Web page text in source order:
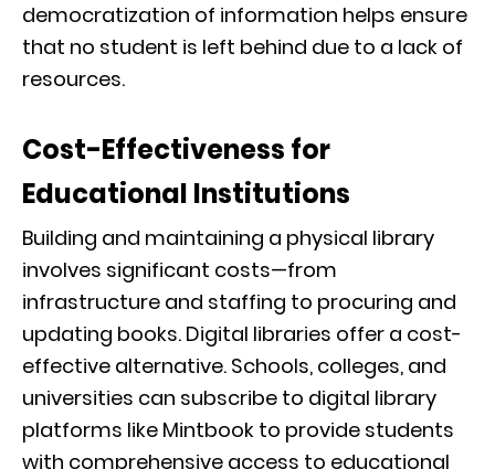
democratization of information helps ensure
that no student is left behind due to a lack of
resources.
Cost-Effectiveness for
Educational Institutions
Building and maintaining a physical library
involves significant costs—from
infrastructure and staffing to procuring and
updating books. Digital libraries offer a cost-
effective alternative. Schools, colleges, and
universities can subscribe to digital library
platforms like Mintbook to provide students
with comprehensive access to educational